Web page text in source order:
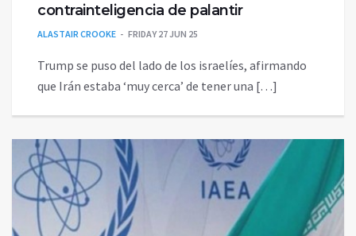
contrainteligencia de palantir
ALASTAIR CROOKE FRIDAY 27 JUN 25
Trump se puso del lado de los israelíes, afirmando
que Irán estaba ‘muy cerca’ de tener una […]